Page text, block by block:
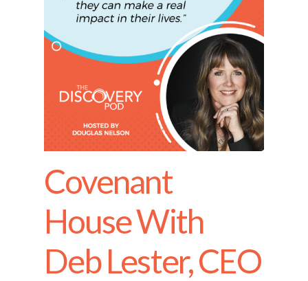
Covenant
House With
Deb Lester, CEO